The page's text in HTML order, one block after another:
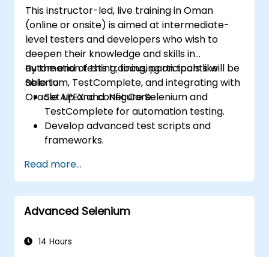
This instructor-led, live training in Oman
(online or onsite) is aimed at intermediate-
level testers and developers who wish to
deepen their knowledge and skills in
automation testing, focusing on tools like
Selenium, TestComplete, and integrating with
Oracle APEX and .Net Core.
By the end of this training, participants will be
able to:
Set up and configure Selenium and
TestComplete for automation testing.
Develop advanced test scripts and
frameworks.
APEX and .Net Core applications.
Apply machine learning techniques to
enhance test automation.
Transition from manual to automated
Manage outsourced testing projects and
Read more...
Advanced Selenium
14 Hours